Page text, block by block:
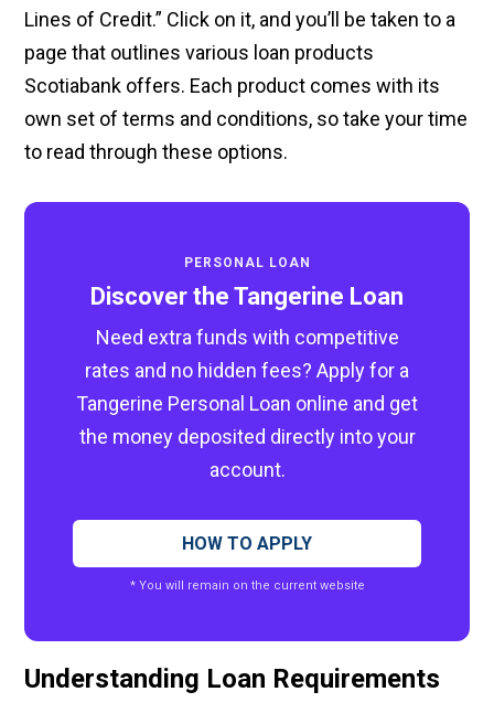
Lines of Credit.” Click on it, and you’ll be taken to a
page that outlines various loan products
Scotiabank offers. Each product comes with its
own set of terms and conditions, so take your time
to read through these options.
PERSONAL LOAN
Discover the Tangerine Loan
Need extra funds with competitive
rates and no hidden fees? Apply for a
Tangerine Personal Loan online and get
the money deposited directly into your
account.
HOW TO APPLY
* You will remain on the current website
Understanding Loan Requirements